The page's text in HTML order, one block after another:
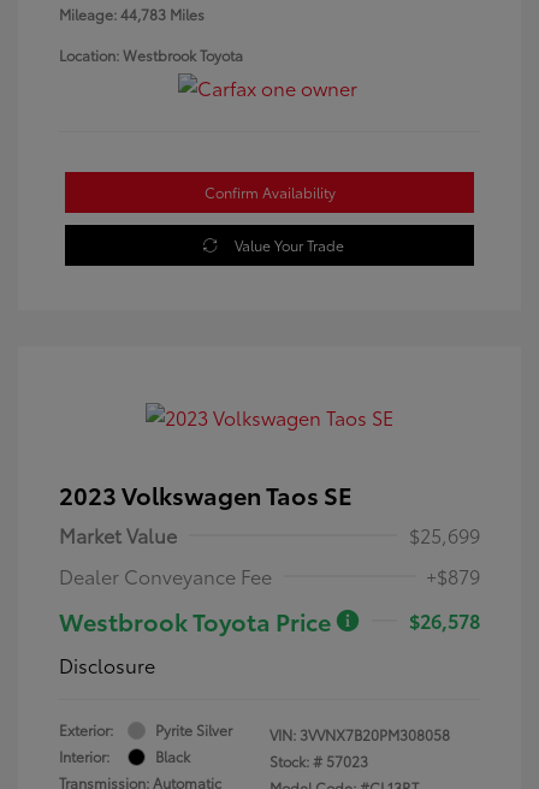
Mileage: 44,783 Miles
Location: Westbrook Toyota
Confirm Availability
Value Your Trade
2023 Volkswagen Taos SE
Market Value
$25,699
Dealer Conveyance Fee
+$879
Westbrook Toyota Price
$26,578
Disclosure
Exterior:
Pyrite Silver
Interior:
Black
Transmission: Automatic
VIN: 3VVNX7B20PM308058
Stock: # 57023